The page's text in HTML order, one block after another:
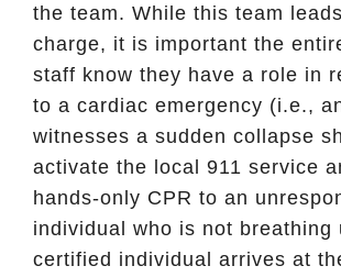
the team. While this team
charge, it is important the
staff know they have a role in
to a cardiac emergency (i.e.,
witnesses a sudden collapse
activate the local 911 service
hands-only CPR to an
individual who is not breathing
certified individual arrives at